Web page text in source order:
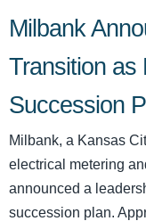
Milbank
Transition as
Succession
Milbank, a Kansas
electrical metering
announced a
succession plan.